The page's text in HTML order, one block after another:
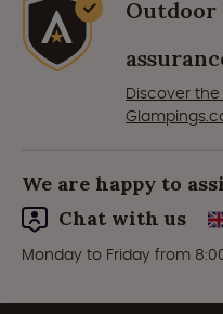
Discover
We are happy to
Chat with us
Monday to Friday from